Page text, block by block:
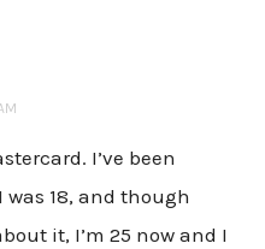
I’ve been
18, and though
it, I’m 25 now and I